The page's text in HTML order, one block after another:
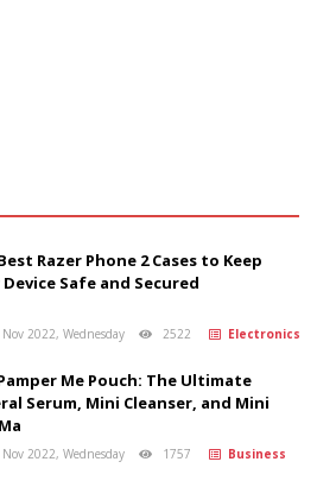
Razer Phone 2 Cases to Keep
Safe and Secured
2022, Wednesday 2522 Electronics
Me Pouch: The Ultimate
Serum, Mini Cleanser, and Mini
2022, Wednesday 1757 Business